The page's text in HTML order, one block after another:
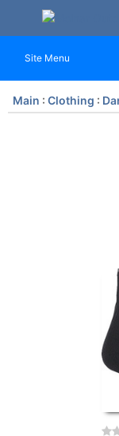
Site Menu
Main : Clothing :